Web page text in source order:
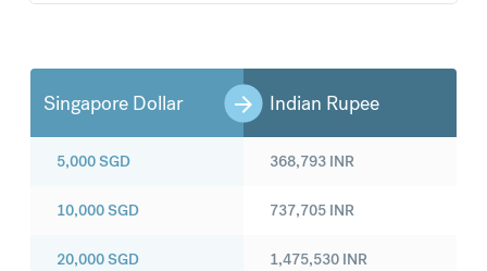
Singapore Dollar Indian Rupee
5,000SGD
10,000SGD
20,000SGD
368,793 INR
737,705 INR
1,475,530 INR